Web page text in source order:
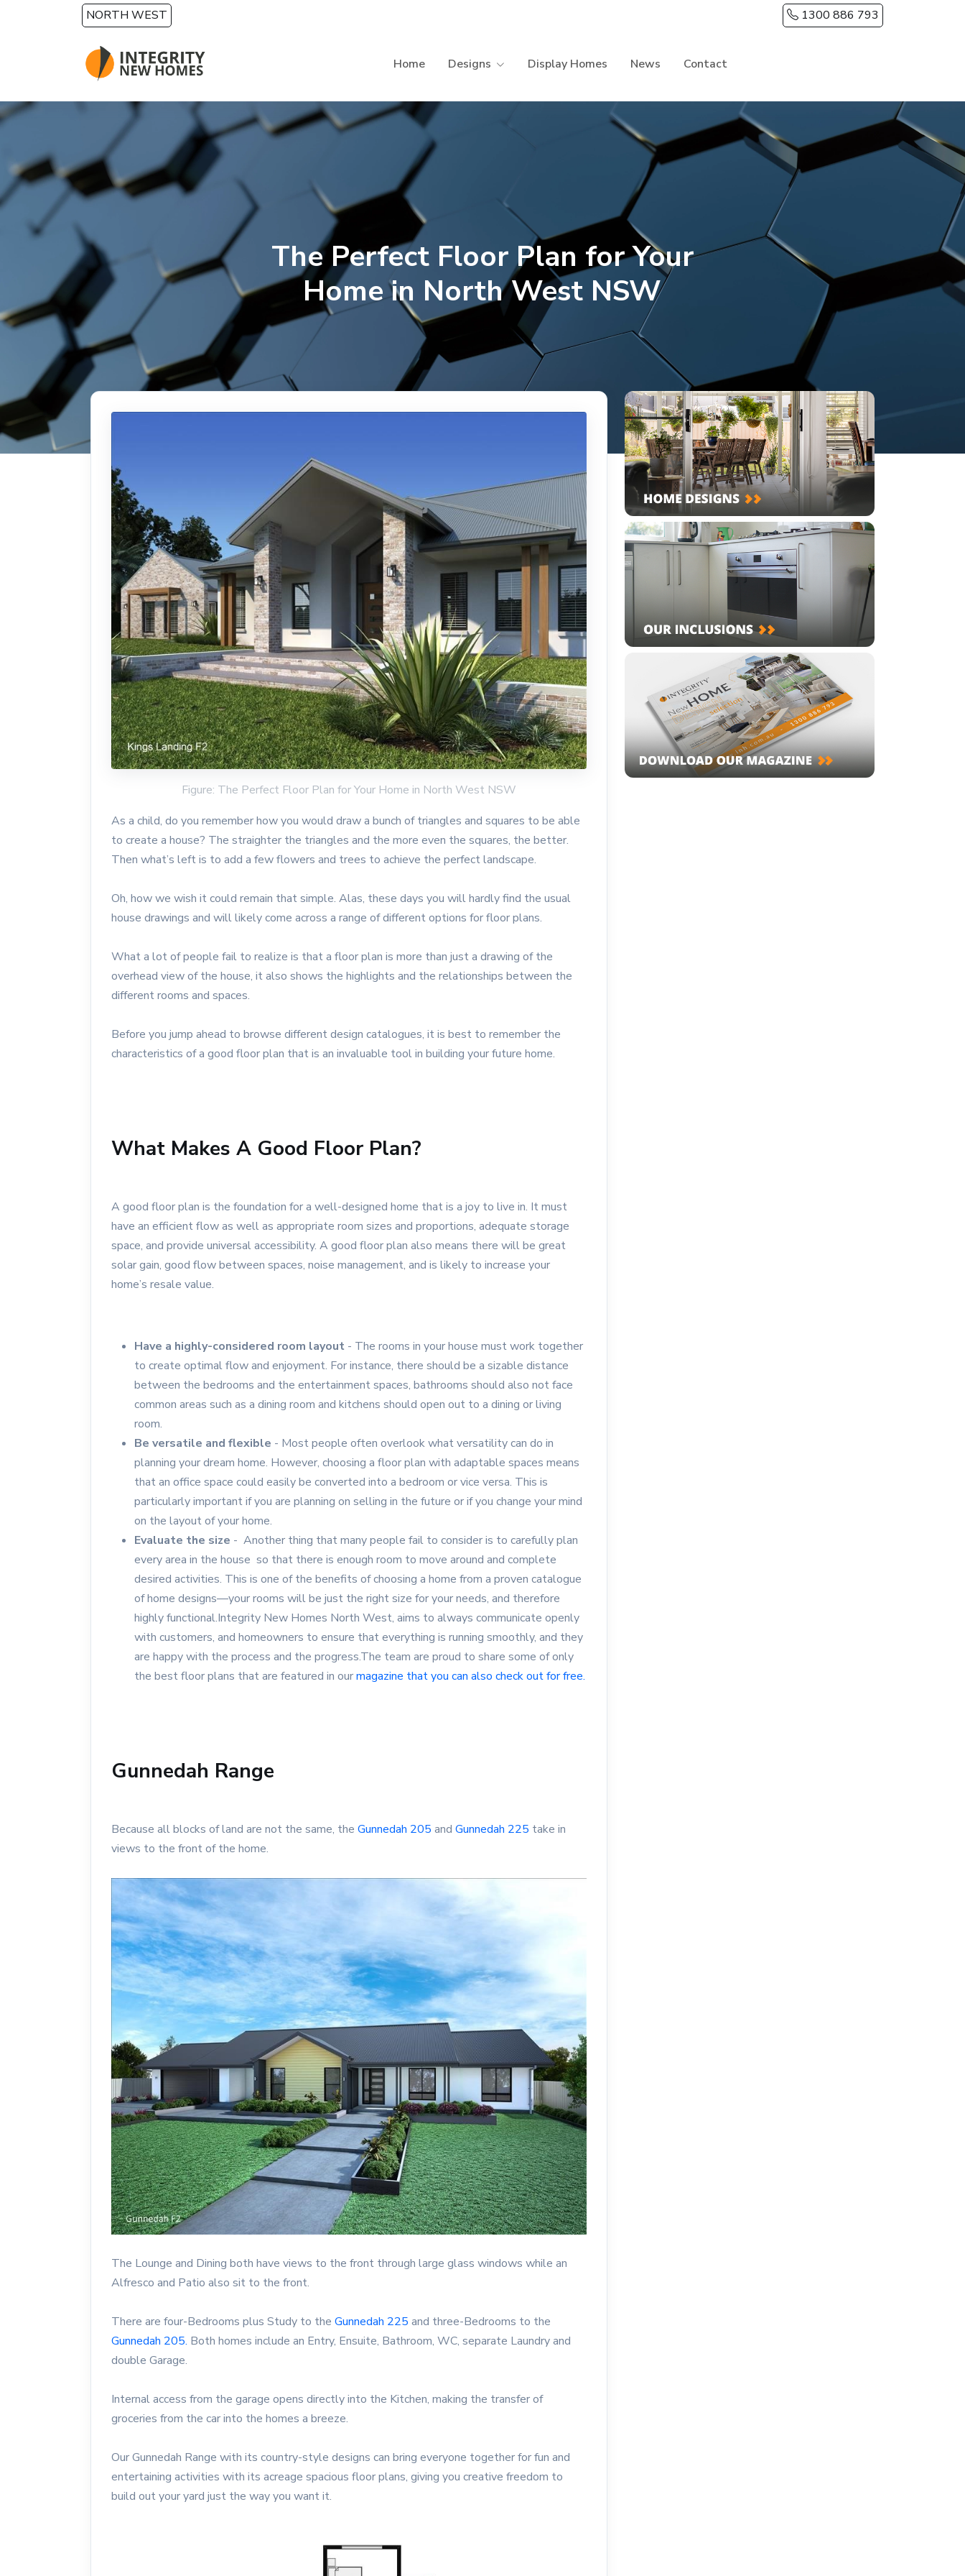
Skip to main contentNORTH WEST 1300 886 793
Home Designs Display Homes News Contact
The Perfect Floor Plan for Your
Home in North West NSW
Figure: The Perfect Floor Plan for Your Home in North West NSW
As a child, do you remember how you would draw a bunch of triangles and squares to be able
to create a house? The straighter the triangles and the more even the squares, the better.
Then what’s left is to add a few flowers and trees to achieve the perfect landscape.
Oh, how we wish it could remain that simple. Alas, these days you will hardly find the usual
house drawings and will likely come across a range of different options for floor plans.
What a lot of people fail to realize is that a floor plan is more than just a drawing of the
overhead view of the house, it also shows the highlights and the relationships between the
different rooms and spaces.
Before you jump ahead to browse different design catalogues, it is best to remember the
characteristics of a good floor plan that is an invaluable tool in building your future home.
What Makes A Good Floor Plan?
A good floor plan is the foundation for a well-designed home that is a joy to live in. It must
have an efficient flow as well as appropriate room sizes and proportions, adequate storage
space, and provide universal accessibility. A good floor plan also means there will be great
solar gain, good flow between spaces, noise management, and is likely to increase your
home’s resale value.
Have a highly-considered room layout - The rooms in your house must work together
to create optimal flow and enjoyment. For instance, there should be a sizable distance
between the bedrooms and the entertainment spaces, bathrooms should also not face
common areas such as a dining room and kitchens should open out to a dining or living
room.
Be versatile and flexible - Most people often overlook what versatility can do in
planning your dream home. However, choosing a floor plan with adaptable spaces means
that an office space could easily be converted into a bedroom or vice versa. This is
particularly important if you are planning on selling in the future or if you change your mind
on the layout of your home.
Evaluate the size - Another thing that many people fail to consider is to carefully plan
every area in the house so that there is enough room to move around and complete
desired activities. This is one of the benefits of choosing a home from a proven catalogue
of home designs—your rooms will be just the right size for your needs, and therefore
highly functional.Integrity New Homes North West, aims to always communicate openly
with customers, and homeowners to ensure that everything is running smoothly, and they
are happy with the process and the progress.The team are proud to share some of only
the best floor plans that are featured in ourmagazine that you can also check out for free.
Gunnedah Range
Because all blocks of land are not the same, the Gunnedah 205 and Gunnedah 225 take in
views to the front of the home.
The Lounge and Dining both have views to the front through large glass windows while an
Alfresco and Patio also sit to the front.
There are four-Bedrooms plus Study to the Gunnedah 225 and three-Bedrooms to the
Gunnedah 205. Both homes include an Entry, Ensuite, Bathroom, WC, separate Laundry and
double Garage.
Internal access from the garage opens directly into the Kitchen, making the transfer of
groceries from the car into the homes a breeze.
Our Gunnedah Range with its country-style designs can bring everyone together for fun and
entertaining activities with its acreage spacious floor plans, giving you creative freedom to
build out your yard just the way you want it.